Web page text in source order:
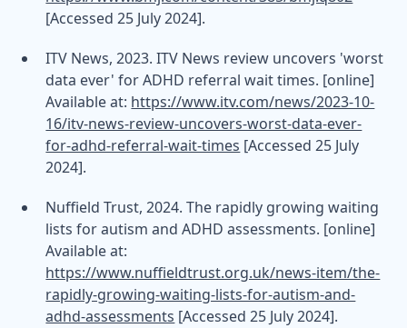
[Accessed 25 July 2024].
ITV News, 2023. ITV News review uncovers 'worst
data ever' for ADHD referral wait times. [online]
Available at: https://www.itv.com/news/2023-10-
16/itv-news-review-uncovers-worst-data-ever-
for-adhd-referral-wait-times [Accessed 25 July
2024].
Nuffield Trust, 2024. The rapidly growing waiting
lists for autism and ADHD assessments. [online]
Available at:
https://www.nuffieldtrust.org.uk/news-item/the-
rapidly-growing-waiting-lists-for-autism-and-
adhd-assessments [Accessed 25 July 2024].